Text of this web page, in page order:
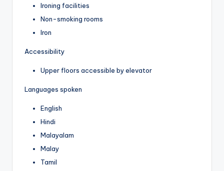
Ironing facilities
Non-smoking rooms
Iron
Accessibility
Upper floors accessible by elevator
Languages spoken
English
Hindi
Malayalam
Malay
Tamil